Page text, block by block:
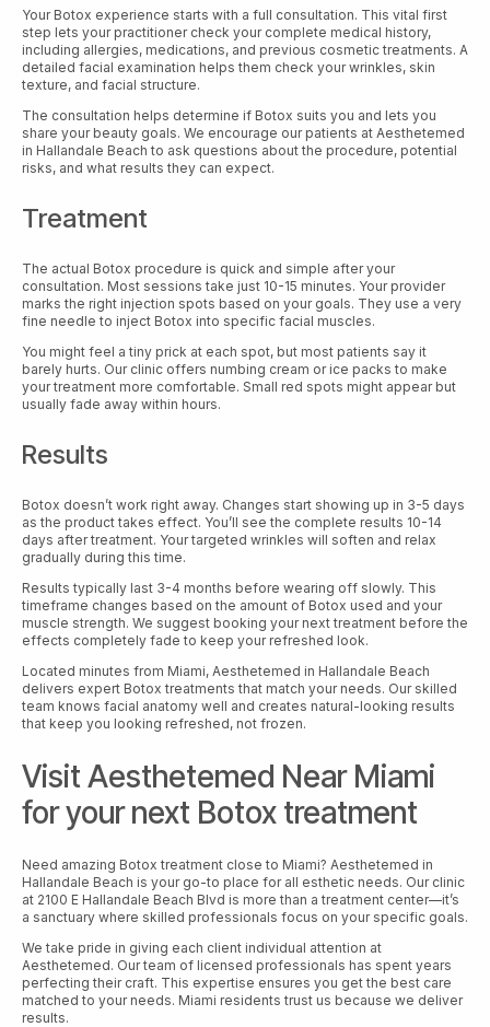
Your Botox experience starts with a full consultation. This vital first
step lets your practitioner check your complete medical history,
including allergies, medications, and previous cosmetic treatments. A
detailed facial examination helps them check your wrinkles, skin
texture, and facial structure.
The consultation helps determine if Botox suits you and lets you
share your beauty goals. We encourage our patients at Aesthetemed
in Hallandale Beach to ask questions about the procedure, potential
risks, and what results they can expect.
Treatment
The actual Botox procedure is quick and simple after your
consultation. Most sessions take just 10-15 minutes. Your provider
marks the right injection spots based on your goals. They use a very
fine needle to inject Botox into specific facial muscles.
You might feel a tiny prick at each spot, but most patients say it
barely hurts. Our clinic offers numbing cream or ice packs to make
your treatment more comfortable. Small red spots might appear but
usually fade away within hours.
Results
Botox doesn’t work right away. Changes start showing up in 3-5 days
as the product takes effect. You’ll see the complete results 10-14
days after treatment. Your targeted wrinkles will soften and relax
gradually during this time.
Results typically last 3-4 months before wearing off slowly. This
timeframe changes based on the amount of Botox used and your
muscle strength. We suggest booking your next treatment before the
effects completely fade to keep your refreshed look.
Located minutes from Miami, Aesthetemed in Hallandale Beach
delivers expert Botox treatments that match your needs. Our skilled
team knows facial anatomy well and creates natural-looking results
that keep you looking refreshed, not frozen.
Visit Aesthetemed Near Miami
for your next Botox treatment
Need amazing Botox treatment close to Miami? Aesthetemed in
Hallandale Beach is your go-to place for all esthetic needs. Our clinic
at 2100 E Hallandale Beach Blvd is more than a treatment center—it’s
a sanctuary where skilled professionals focus on your specific goals.
We take pride in giving each client individual attention at
Aesthetemed. Our team of licensed professionals has spent years
perfecting their craft. This expertise ensures you get the best care
matched to your needs. Miami residents trust us because we deliver
results.